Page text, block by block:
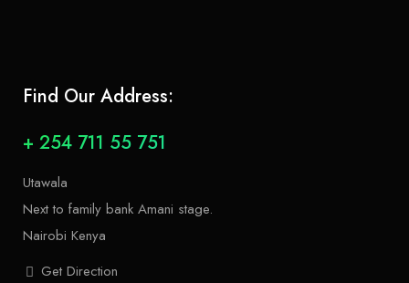
Find Our Address:
+ 254 711 55 751
Utawala
Next to family bank Amani stage.
Nairobi Kenya
Get Direction